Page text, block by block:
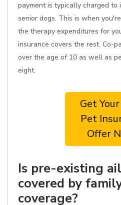
payment is typically charged to
senior dogs. This is when
the therapy expenditures for
insurance covers the rest. Co-
over the age of 10 as well as
eight.
Get
Pet
Offer
Is pre-existing
covered by
coverage?